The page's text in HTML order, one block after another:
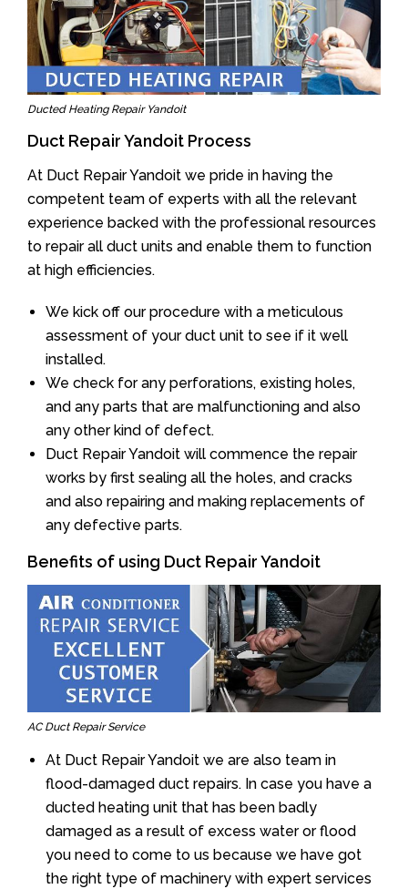
Ducted Heating Repair Yandoit
Duct Repair Yandoit Process
At Duct Repair Yandoit we pride in having the
competent team of experts with all the relevant
experience backed with the professional resources
to repair all duct units and enable them to function
at high efficiencies.
We kick off our procedure with a meticulous
assessment of your duct unit to see if it well
installed.
We check for any perforations, existing holes,
and any parts that are malfunctioning and also
any other kind of defect.
Duct Repair Yandoit will commence the repair
works by first sealing all the holes, and cracks
and also repairing and making replacements of
any defective parts.
Benefits of using Duct Repair Yandoit
AC Duct Repair Service
At Duct Repair Yandoit we are also team in
flood-damaged duct repairs. In case you have a
ducted heating unit that has been badly
damaged as a result of excess water or flood
you need to come to us because we have got
the right type of machinery with expert services